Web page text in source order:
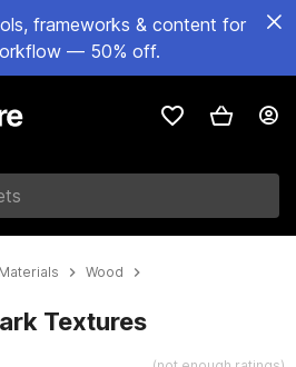
frameworks & content for
— 50% off.
Wood
Textures